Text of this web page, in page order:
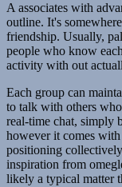
A associates with
outline. It's
friendship. Usually,
people who know
activity with out
Each group can
to talk with others
real-time chat, simply
however it comes
positioning
inspiration from
likely a typical matter